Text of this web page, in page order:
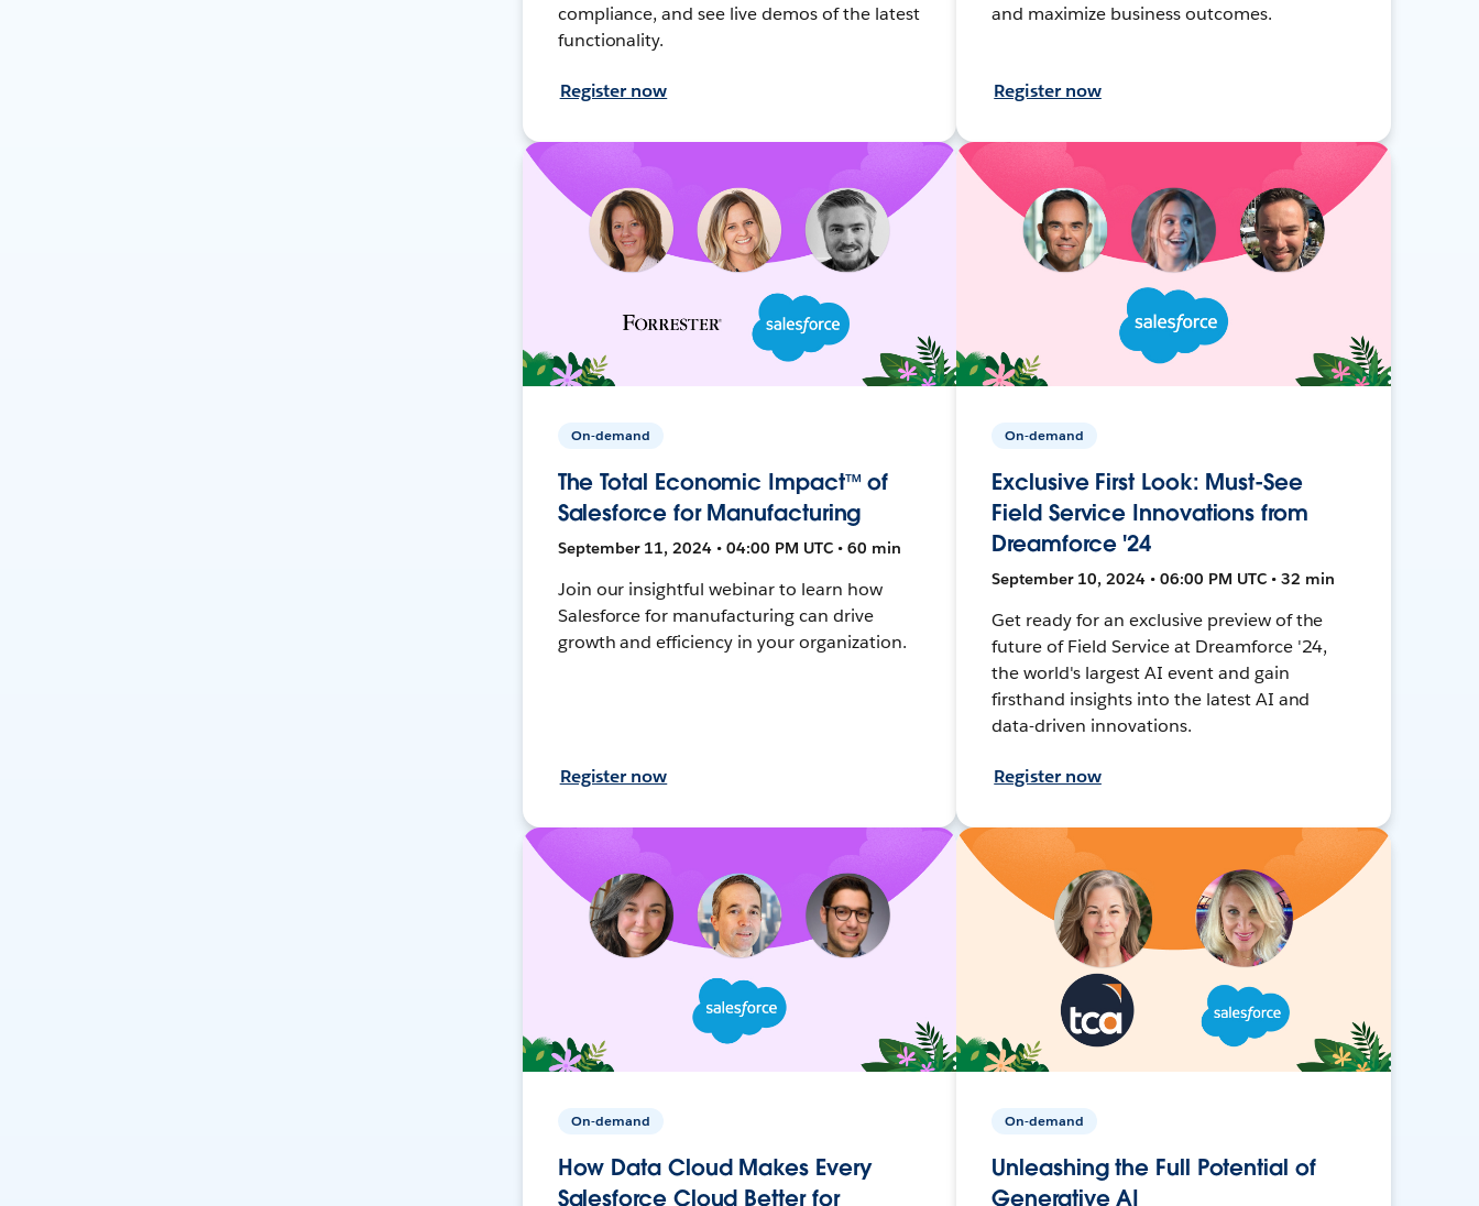
compliance, and see live demos of the latest
functionality.
Register now
and maximize business outcomes.
Register now
On-demand
The Total Economic Impact™ of
Salesforce for Manufacturing
September 11, 2024 • 04:00 PM UTC • 60 min
Join our insightful webinar to learn how
Salesforce for manufacturing can drive
growth and efficiency in your organization.
Register now
On-demand
Exclusive First Look: Must-See
Field Service Innovations from
Dreamforce '24
September 10, 2024 • 06:00 PM UTC • 32 min
Get ready for an exclusive preview of the
future of Field Service at Dreamforce '24,
the world's largest AI event and gain
firsthand insights into the latest AI and
data-driven innovations.
Register now
On-demand
How Data Cloud Makes Every
Salesforce Cloud Better for
On-demand
Unleashing the Full Potential of
Generative AI